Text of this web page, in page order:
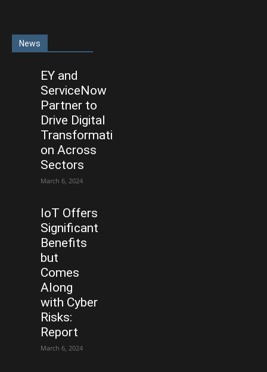
News
EY and
ServiceNow
Partner to
Drive Digital
Transformati
on Across
Sectors
March 6, 2024
IoT Offers
Significant
Benefits
but
Comes
Along
with Cyber
Risks:
Report
March 6, 2024